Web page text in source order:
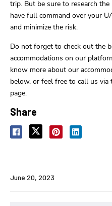
trip. But be sure to research
have full command over your
and minimize the risk.
Do not forget to check out the
accommodations on our
know more about our
below, or feel free to call us
page.
Share
June 20, 2023